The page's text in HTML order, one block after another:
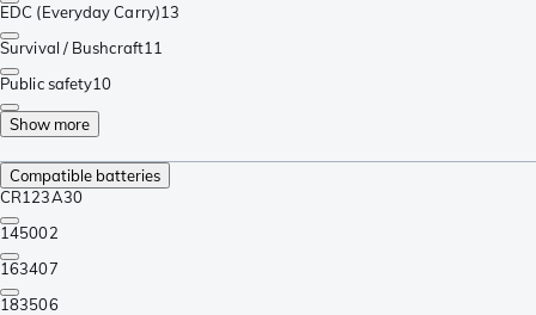
EDC (Everyday Carry)13
Survival / Bushcraft11
Public safety10
Show more
Compatible batteries
CR123A30
145002
163407
183506